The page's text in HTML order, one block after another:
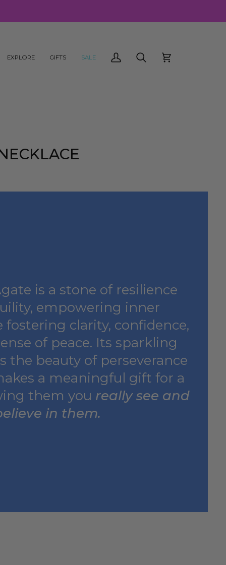
EXPLORE GIFTS SALE
My
Search Cart
is a stone of resilience
empowering inner
clarity, confidence,
of peace. Its sparkling
the beauty of perseverance
a meaningful gift for a
them you really see and
in them.